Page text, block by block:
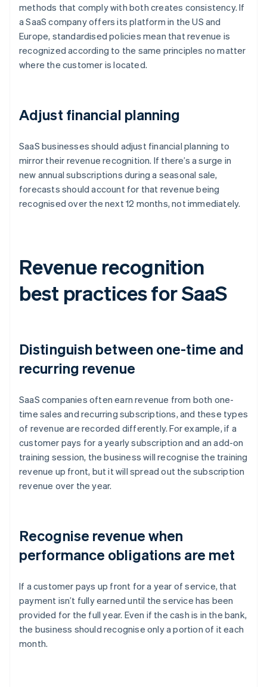
methods that comply with both creates consistency. If
a SaaS company offers its platform in the US and
Europe, standardised policies mean that revenue is
recognized according to the same principles no matter
where the customer is located.
Adjust financial planning
SaaS businesses should adjust financial planning to
mirror their revenue recognition. If there’s a surge in
new annual subscriptions during a seasonal sale,
forecasts should account for that revenue being
recognised over the next 12 months, not immediately.
Revenue recognition
best practices for SaaS
Distinguish between one-time and
recurring revenue
SaaS companies often earn revenue from both one-
time sales and recurring subscriptions, and these types
of revenue are recorded differently. For example, if a
customer pays for a yearly subscription and an add-on
training session, the business will recognise the training
revenue up front, but it will spread out the subscription
revenue over the year.
Recognise revenue when
performance obligations are met
If a customer pays up front for a year of service, that
payment isn’t fully earned until the service has been
provided for the full year. Even if the cash is in the bank,
the business should recognise only a portion of it each
month.